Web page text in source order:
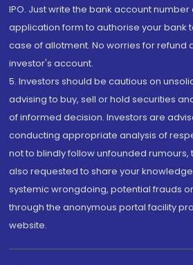
IPO. Just write the bank account number
application form to authorise your bank
case of allotment. No worries for refund
investor's account.
5. Investors should be cautious on
advising to buy, sell or hold securities
of informed decision. Investors are
conducting appropriate analysis of
not to blindly follow unfounded rumours,
also requested to share your
systemic wrongdoing, potential frauds
through the anonymous portal facility
website.